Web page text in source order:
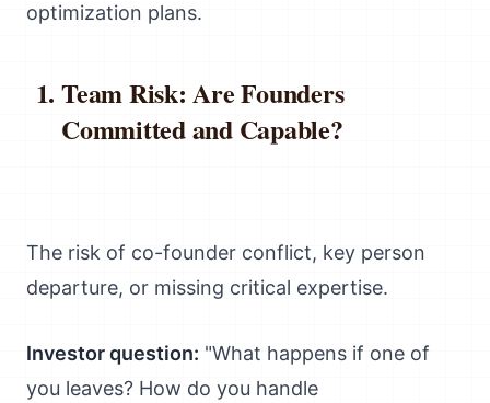
optimization plans.
Team Risk: Are Founders
Committed and Capable?
The risk of co-founder conflict, key person
departure, or missing critical expertise.
Investor question: "What happens if one of
you leaves? How do you handle